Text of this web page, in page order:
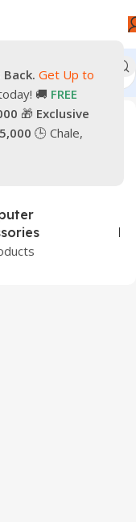
Back. Get Up to
🚚 FREE
🎁 Exclusive
🕒 Chale,
Hardware &
Components
43 products